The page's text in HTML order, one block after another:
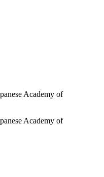
Academy of
Academy of